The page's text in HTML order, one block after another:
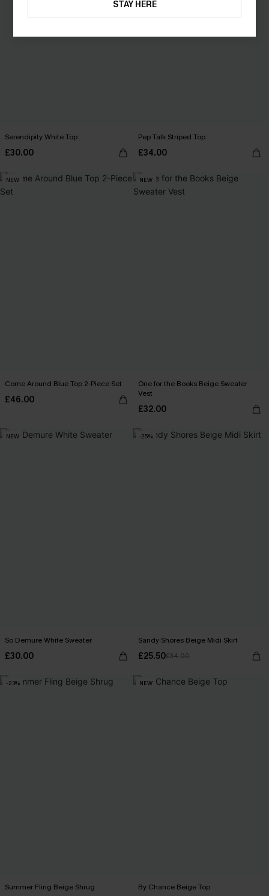
Serendipity White Top
£30.00
Pep Talk Striped Top
£34.00
NEW
Come Around Blue Top 2-Piece Set
£46.00
NEW
One for the Books Beige Sweater
Vest
£32.00
NEW
So Demure White Sweater
£30.00
-25%
Sandy Shores Beige Midi Skirt
£25.50£34.00
-23%
Summer Fling Beige Shrug
NEW
By Chance Beige Top
STAY HERE